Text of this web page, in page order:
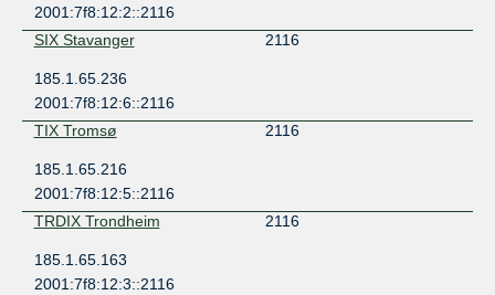
2001:7f8:12:2::2116
SIX Stavanger
2116
185.1.65.236
2001:7f8:12:6::2116
TIX Tromsø
2116
185.1.65.216
2001:7f8:12:5::2116
TRDIX Trondheim
2116
185.1.65.163
2001:7f8:12:3::2116